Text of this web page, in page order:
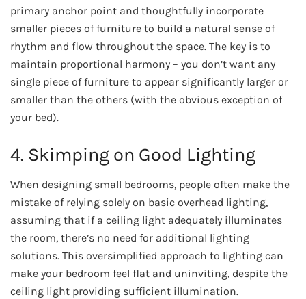
primary anchor point and thoughtfully incorporate
smaller pieces of furniture to build a natural sense of
rhythm and flow throughout the space. The key is to
maintain proportional harmony – you don’t want any
single piece of furniture to appear significantly larger or
smaller than the others (with the obvious exception of
your bed).
4. Skimping on Good Lighting
When designing small bedrooms, people often make the
mistake of relying solely on basic overhead lighting,
assuming that if a ceiling light adequately illuminates
the room, there’s no need for additional lighting
solutions. This oversimplified approach to lighting can
make your bedroom feel flat and uninviting, despite the
ceiling light providing sufficient illumination.